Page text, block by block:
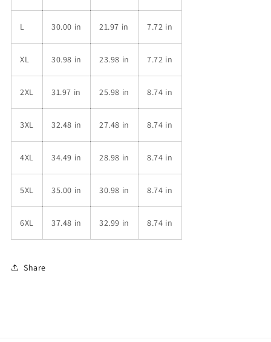
L 30.00 in 21.97 in 7.72 in
XL 30.98 in 23.98 in 7.72 in
2XL 31.97 in 25.98 in 8.74 in
3XL 32.48 in 27.48 in 8.74 in
4XL 34.49 in 28.98 in 8.74 in
5XL 35.00 in 30.98 in 8.74 in
6XL 37.48 in 32.99 in 8.74 in
Share